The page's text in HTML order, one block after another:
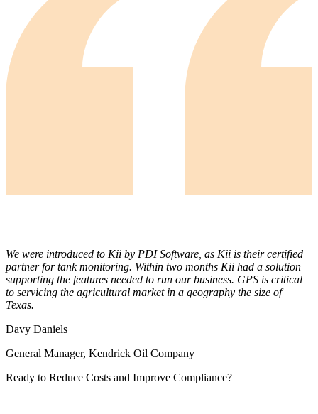
We were introduced to Kii by PDI Software, as Kii is their certified
partner for tank monitoring. Within two months Kii had a solution
supporting the features needed to run our business. GPS is critical
to servicing the agricultural market in a geography the size of
Texas.
Davy Daniels
General Manager, Kendrick Oil Company
Ready to Reduce Costs and Improve Compliance?